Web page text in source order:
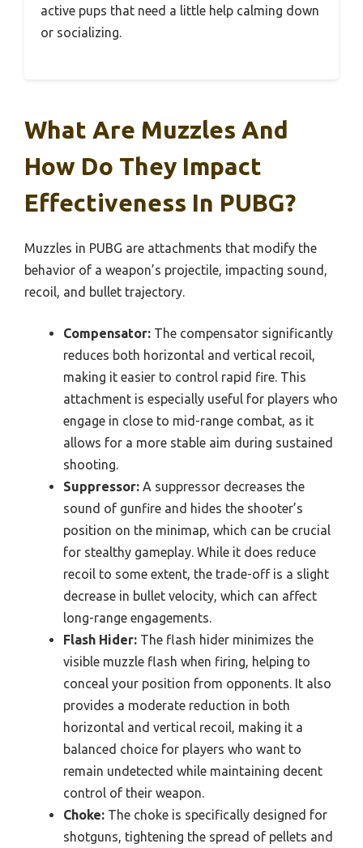
active pups that need a little help calming down
or socializing.
What Are Muzzles And
How Do They Impact
Effectiveness In PUBG?
Muzzles in PUBG are attachments that modify the
behavior of a weapon’s projectile, impacting sound,
recoil, and bullet trajectory.
Compensator: The compensator significantly
reduces both horizontal and vertical recoil,
making it easier to control rapid fire. This
attachment is especially useful for players who
engage in close to mid-range combat, as it
allows for a more stable aim during sustained
shooting.
Suppressor: A suppressor decreases the
sound of gunfire and hides the shooter’s
position on the minimap, which can be crucial
for stealthy gameplay. While it does reduce
recoil to some extent, the trade-off is a slight
decrease in bullet velocity, which can affect
long-range engagements.
Flash Hider: The flash hider minimizes the
visible muzzle flash when firing, helping to
conceal your position from opponents. It also
provides a moderate reduction in both
horizontal and vertical recoil, making it a
balanced choice for players who want to
remain undetected while maintaining decent
control of their weapon.
Choke: The choke is specifically designed for
shotguns, tightening the spread of pellets and